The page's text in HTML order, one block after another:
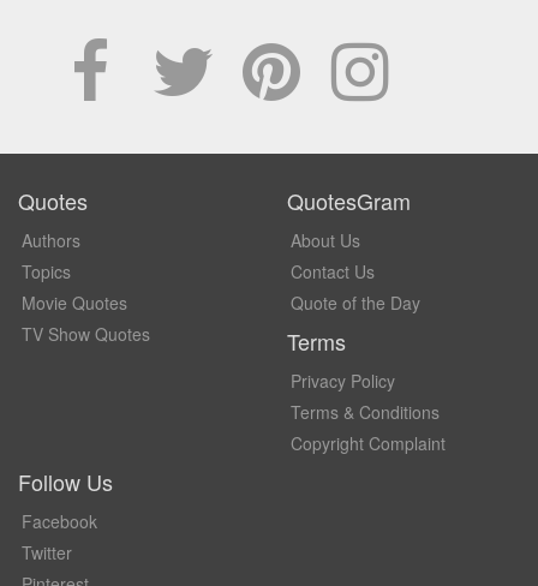
Quotes
Authors
Topics
Movie Quotes
TV Show Quotes
QuotesGram
About Us
Contact Us
Quote of the Day
Terms
Privacy Policy
Terms & Conditions
Copyright Complaint
Follow Us
Facebook
Twitter